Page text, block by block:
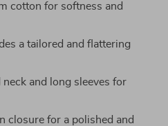
cotton for softness and
a tailored and flattering
neck and long sleeves for
closure for a polished and